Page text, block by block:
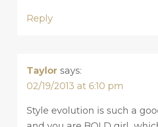
Reply
Taylor says:
02/19/2013 at 6:10 pm
Style evolution is such a